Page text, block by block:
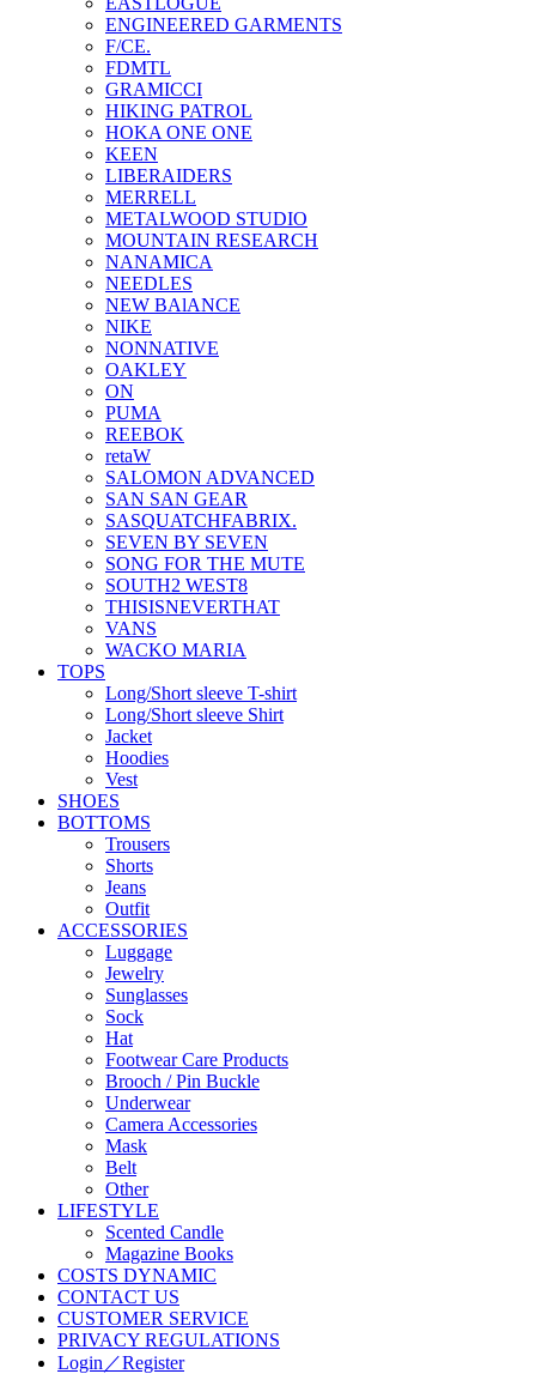
ENGINEERED GARMENTS
F/CE.
FDMTL
GRAMICCI
HIKING PATROL
HOKA ONE ONE
KEEN
LIBERAIDERS
MERRELL
METALWOOD STUDIO
MOUNTAIN RESEARCH
NANAMICA
NEEDLES
NEW BAlANCE
NIKE
NONNATIVE
OAKLEY
ON
PUMA
REEBOK
retaW
SALOMON ADVANCED
SAN SAN GEAR
SASQUATCHFABRIX.
SEVEN BY SEVEN
SONG FOR THE MUTE
SOUTH2 WEST8
THISISNEVERTHAT
VANS
WACKO MARIA
TOPS
Long/Short sleeve T-shirt
Long/Short sleeve Shirt
Jacket
Hoodies
Vest
SHOES
BOTTOMS
Trousers
Shorts
Jeans
Outfit
ACCESSORIES
Luggage
Jewelry
Sunglasses
Sock
Hat
Footwear Care Products
Brooch / Pin Buckle
Underwear
Camera Accessories
Mask
Belt
Other
LIFESTYLE
Scented Candle
Magazine Books
COSTS DYNAMIC
CONTACT US
CUSTOMER SERVICE
PRIVACY REGULATIONS
Login／Register